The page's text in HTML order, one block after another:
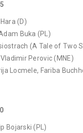
(D)
Buka (PL)
(A Tale of Two
Perovic (MNE)
Locmele, Fariba
15:00
Bojarski (PL)